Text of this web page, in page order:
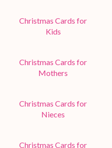
Christmas Cards for
Kids
Christmas Cards for
Mothers
Christmas Cards for
Nieces
Christmas Cards for